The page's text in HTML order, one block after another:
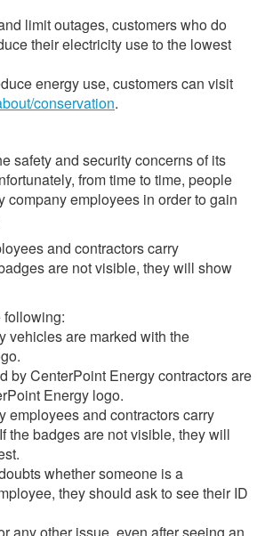
limit outages, customers who do
their electricity use to the lowest
energy use, customers can visit
conservation.
safety and security concerns of its
from time to time, people
company employees in order to gain
and contractors carry
are not visible, they will show
following:
vehicles are marked with the
by CenterPoint Energy contractors are
Energy logo.
employees and contractors carry
the badges are not visible, they will
whether someone is a
they should ask to see their ID